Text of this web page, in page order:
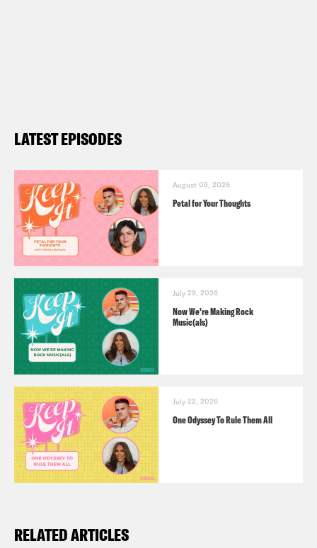
LATEST EPISODES
August 05, 2026
Petal for Your Thoughts
July 29, 2026
Now We’re Making Rock
Music(als)
July 22, 2026
One Odyssey To Rule Them All
RELATED ARTICLES